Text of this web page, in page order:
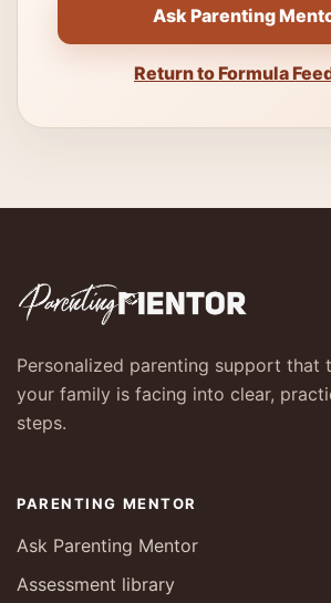
Ask Parenting
Return to Formula
Personalized parenting support that
your family is facing into clear,
steps.
PARENTING MENTOR
Ask Parenting Mentor
Assessment library